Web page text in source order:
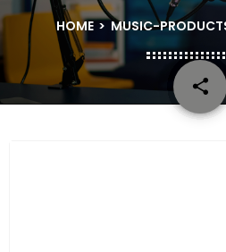
HOME > MUSIC-
share
email